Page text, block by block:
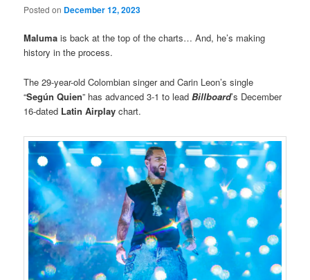
Posted on December 12, 2023
Maluma is back at the top of the charts… And, he’s making
history in the process.
The 29-year-old Colombian singer and Carin Leon’s single
“Según Quien” has advanced 3-1 to leadBillboard’s December
16-dated Latin Airplaychart.